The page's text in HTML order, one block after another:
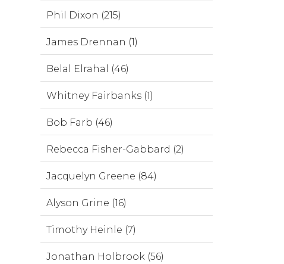
Phil Dixon (215)
James Drennan (1)
Belal Elrahal (46)
Whitney Fairbanks (1)
Bob Farb (46)
Rebecca Fisher-Gabbard (2)
Jacquelyn Greene (84)
Alyson Grine (16)
Timothy Heinle (7)
Jonathan Holbrook (56)